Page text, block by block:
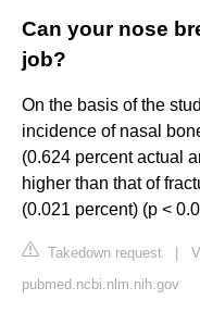
Can your nose
job?
On the basis of the
incidence of nasal
(0.624 percent actual
higher than that of
(0.021 percent) (p <
Takedown request
pubmed.ncbi.nlm.nih.gov